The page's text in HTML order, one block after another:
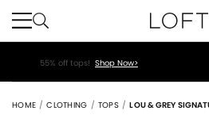
40% off new arrivals!
HOME CLOTHING TOPS LOU & GREY